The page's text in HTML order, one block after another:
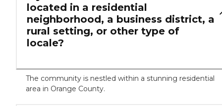
located in a residential
neighborhood, a business district, a
rural setting, or other type of
locale?
The community is nestled within a stunning residential
area in Orange County.